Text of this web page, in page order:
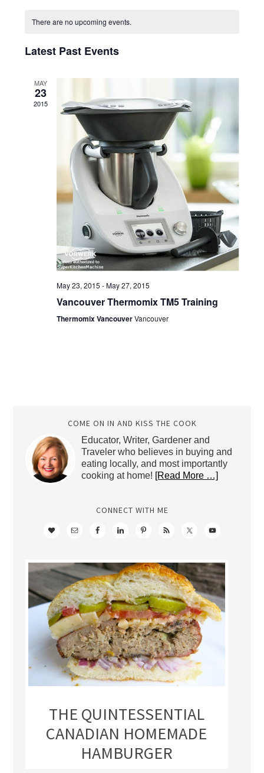
date.
CALENDAR
EVENTS
There are no upcoming events.
Latest Past Events
MAY
23
2015
May 23, 2015 -May 27, 2015
Vancouver Thermomix TM5 Training
Thermomix VancouverVancouver
COME ON IN AND KISS THE COOK
Educator, Writer, Gardener and
Traveler who believes in buying and
eating locally, and most importantly
cooking at home! [Read More …]
CONNECT WITH ME
THE QUINTESSENTIAL
CANADIAN HOMEMADE
HAMBURGER